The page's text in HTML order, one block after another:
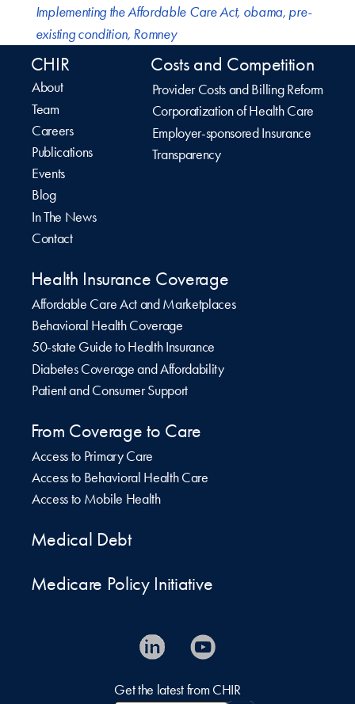
Implementing the Affordable Care Act, obama, pre-
existing condition, Romney
CHIR
About
Team
Careers
Publications
Events
Blog
In The News
Contact
Costs and Competition
Provider Costs and Billing Reform
Corporatization of Health Care
Employer-sponsored Insurance
Transparency
Health Insurance Coverage
Affordable Care Act and Marketplaces
Behavioral Health Coverage
50-state Guide to Health Insurance
Diabetes Coverage and Affordability
Patient and Consumer Support
From Coverage to Care
Access to Primary Care
Access to Behavioral Health Care
Access to Mobile Health
Medical Debt
Medicare Policy Initiative
Get the latest from CHIR